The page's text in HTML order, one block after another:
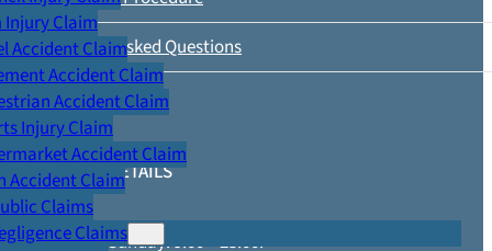
Injury Claim
Accident Claim
Accident Claim
Accident Claim
Injury Claim
Accident Claim
Accident Claim
Claims
Claims
Frequently Asked Questions
CONTACT DETAILS
Monday – Sunday: 9.00 – 23.00.